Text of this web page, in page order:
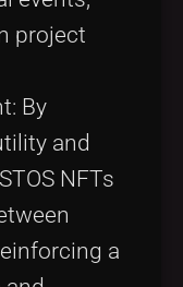
project
By
and
NFTs
a